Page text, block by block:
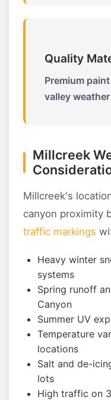
Quality
Premium
valley
Millcreek
Millcreek's
canyon proximity
traffic markings
Heavy winter
systems
Spring runoff
Canyon
Summer UV
Temperature
locations
Salt and de-
lots
High traffic on